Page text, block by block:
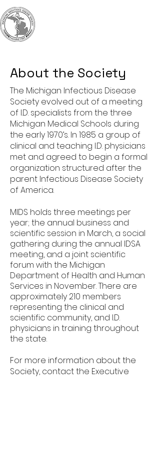
About the Society
The Michigan Infectious Disease
Society evolved out of a meeting
of I.D. specialists from the three
Michigan Medical Schools during
the early 1970’s. In 1985 a group of
clinical and teaching I.D. physicians
met and agreed to begin a formal
organization structured after the
parent Infectious Disease Society
of America.
MIDS holds three meetings per
year; the annual business and
scientific session in March, a social
gathering during the annual IDSA
meeting, and a joint scientific
forum with the Michigan
Department of Health and Human
Services in November. There are
approximately 210 members
representing the clinical and
scientific community, and I.D.
physicians in training throughout
the state.
For more information about the
Society, contact the Executive